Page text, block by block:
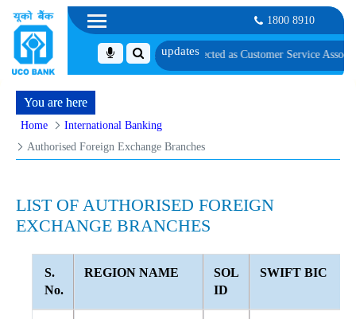
1800 8910
Candidates Provisionally Selected as Customer Service Associate under
You are here
Home
International Banking
Authorised Foreign Exchange Branches
LIST OF AUTHORISED FOREIGN
EXCHANGE BRANCHES
S.
No.
REGION NAME
SOL
ID
SWIFT BIC